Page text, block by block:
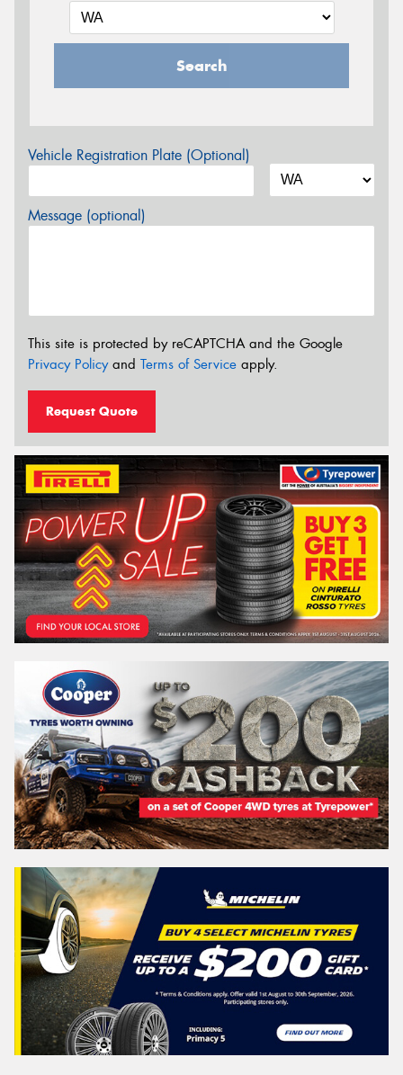
Search
Vehicle Registration Plate (Optional)
Message (optional)
This site is protected by reCAPTCHA and the Google
Privacy Policyand Terms of Service apply.
Request Quote